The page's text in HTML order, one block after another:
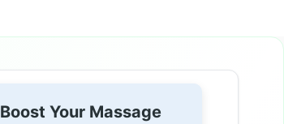
Boost Your Massage